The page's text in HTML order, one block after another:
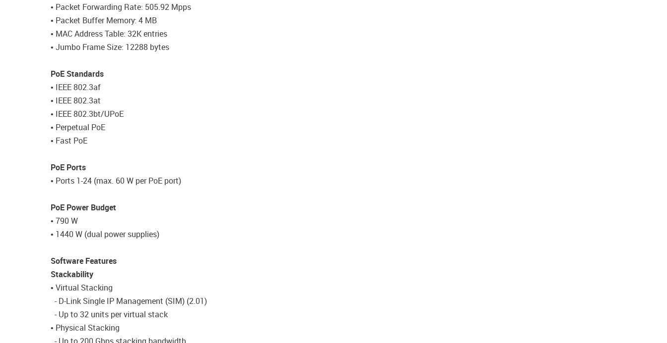
• Packet Forwarding Rate: 505.92 Mpps
• Packet Buffer Memory: 4 MB
• MAC Address Table: 32K entries
• Jumbo Frame Size: 12288 bytes
PoE Standards
• IEEE 802.3af
• IEEE 802.3at
• IEEE 802.3bt/UPoE
• Perpetual PoE
• Fast PoE
PoE Ports
• Ports 1-24 (max. 60 W per PoE port)
PoE Power Budget
• 790 W
• 1440 W (dual power supplies)
Software Features
Stackability
• Virtual Stacking
- D-Link Single IP Management (SIM) (2.01)
- Up to 32 units per virtual stack
• Physical Stacking